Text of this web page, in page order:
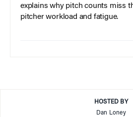
explains why pitch counts miss
pitcher workload and fatigue.
HOSTED BY
Dan Loney